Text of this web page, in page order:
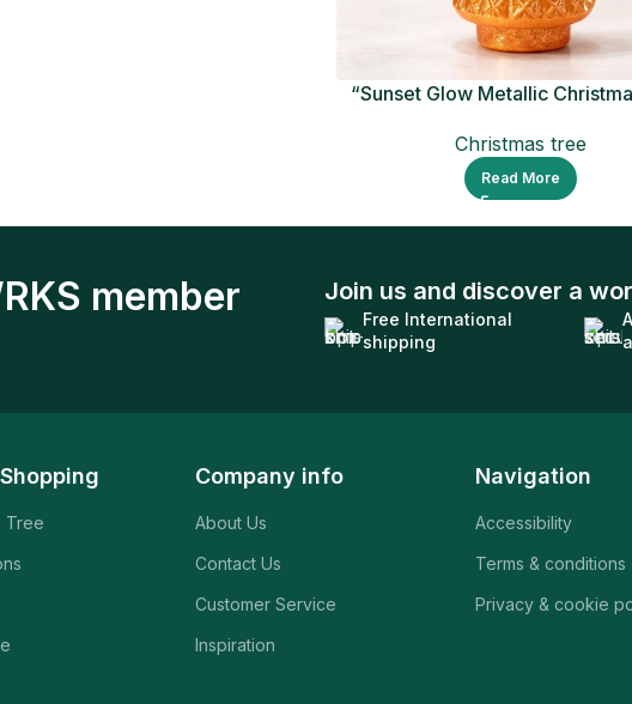
“Sunset Glow Metallic
Christmas tree
Read More
member Join us and discover a
Free International
shipping
Tree
Company info
About Us
Contact Us
Customer Service
Inspiration
Navigation
Accessibility
Terms & conditions
Privacy & cookie